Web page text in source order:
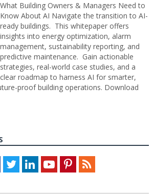
What Building Owners & Managers Need to
Know About AI Navigate the transition to AI-
ready buildings. This whitepaper offers
insights into energy optimization, alarm
management, sustainability reporting, and
predictive maintenance. Gain actionable
strategies, real-world case studies, and a
clear roadmap to harness AI for smarter,
proof building operations. Download
Facebook
TwitterLinkedInYoutubePinterestFeed